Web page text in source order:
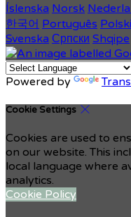
Íslenska Norsk
한국어 Português Polski
Svenska Српски Shqipe
Powered by
Cookie Settings
Cookies are used to
on our website. This
local language where
analytics.
Cookie Policy